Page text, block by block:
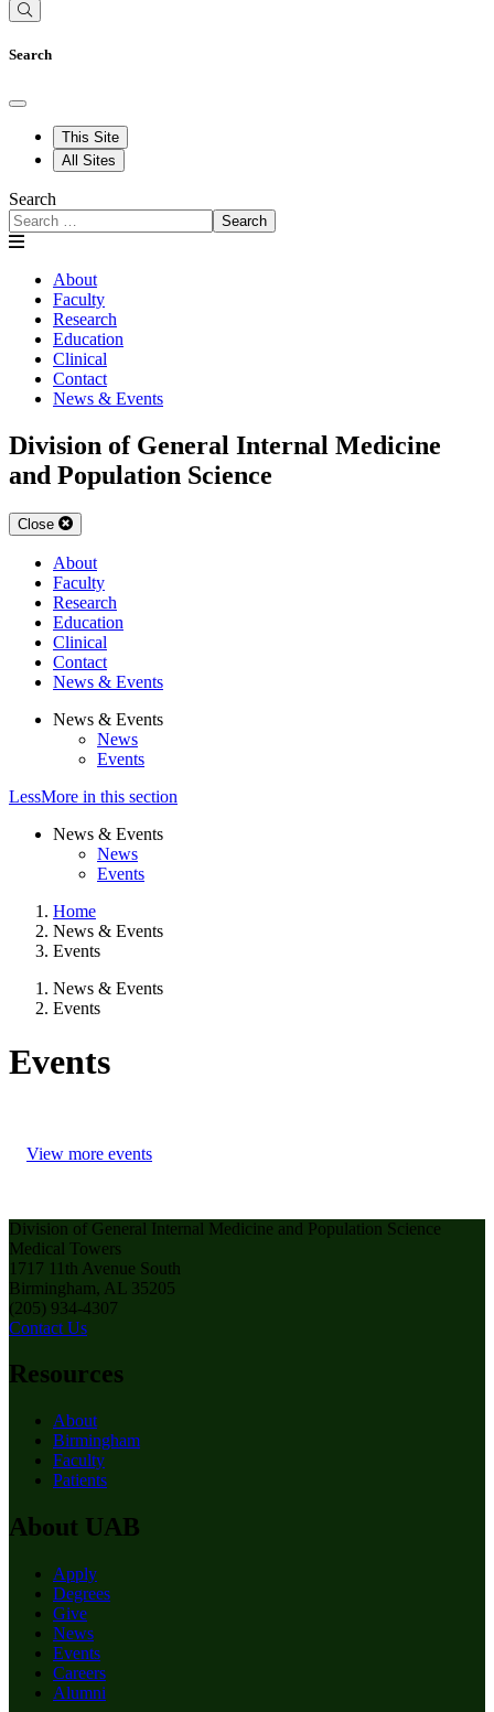
Search
This Site
All Sites
Search
Search
About
Faculty
Research
Education
Clinical
Contact
News & Events
Division of General Internal Medicine
and Population Science
Close
About
Faculty
Research
Education
Clinical
Contact
News & Events
News & Events
News
Events
LessMore in this section
News & Events
News
Events
Home
News & Events
Events
News & Events
Events
Events
View more events
Division of General Internal Medicine and Population Science
Medical Towers
1717 11th Avenue South
Birmingham, AL 35205
(205) 934-4307
Contact Us
Resources
About
Birmingham
Faculty
Patients
About UAB
Apply
Degrees
Give
News
Events
Careers
Alumni